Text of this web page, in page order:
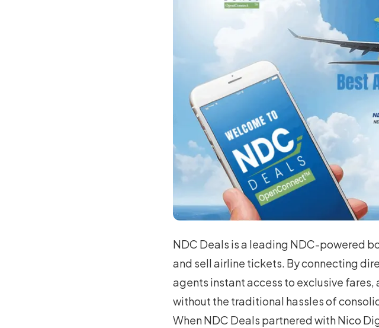
NDC Deals is a leading NDC-powered
and sell airline tickets. By connecting
agents instant access to exclusive
without the traditional hassles of
When NDC Deals partnered with Nico